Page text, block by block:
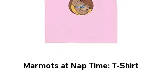
Marmots at Nap Time: T-Shirt